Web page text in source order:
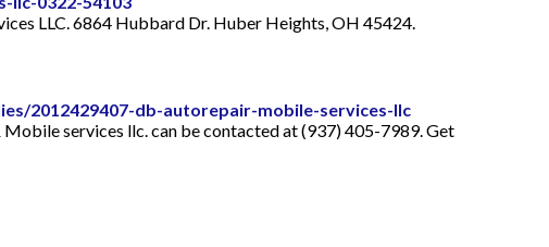
LLC. 6864 Hubbard Dr. Huber Heights, OH 45424.
2012429407-db-autorepair-mobile-services-llc
services llc. can be contacted at (937) 405-7989. Get